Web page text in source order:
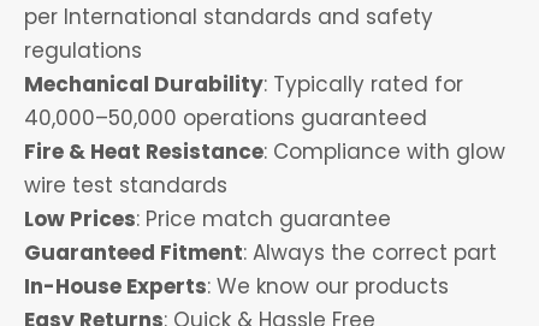
per International standards and safety
regulations
Mechanical Durability: Typically rated for
40,000–50,000 operations guaranteed
Fire & Heat Resistance: Compliance with glow
wire test standards
Low Prices: Price match guarantee
Guaranteed Fitment: Always the correct part
In-House Experts: We know our products